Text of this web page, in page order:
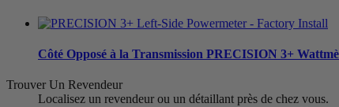
Côté Opposé à la Transmission PRECISION 3+
Trouver Un Revendeur
Localisez un revendeur ou un détaillant près de chez vous.